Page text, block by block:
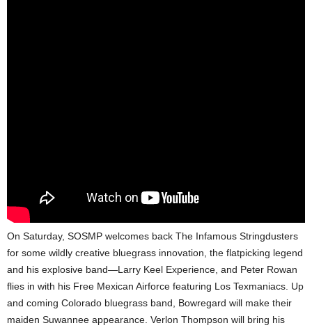
On Saturday, SOSMP welcomes back The Infamous Stringdusters
for some wildly creative bluegrass innovation, the flatpicking legend
and his explosive band—Larry Keel Experience, and Peter Rowan
flies in with his Free Mexican Airforce featuring Los Texmaniacs. Up
and coming Colorado bluegrass band, Bowregard will make their
maiden Suwannee appearance. Verlon Thompson will bring his